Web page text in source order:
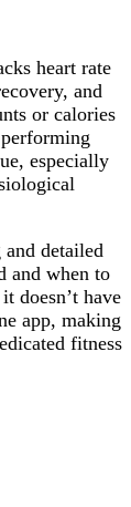
heart rate
and
or calories
especially
detailed
and when to
doesn’t have
app, making
fitness